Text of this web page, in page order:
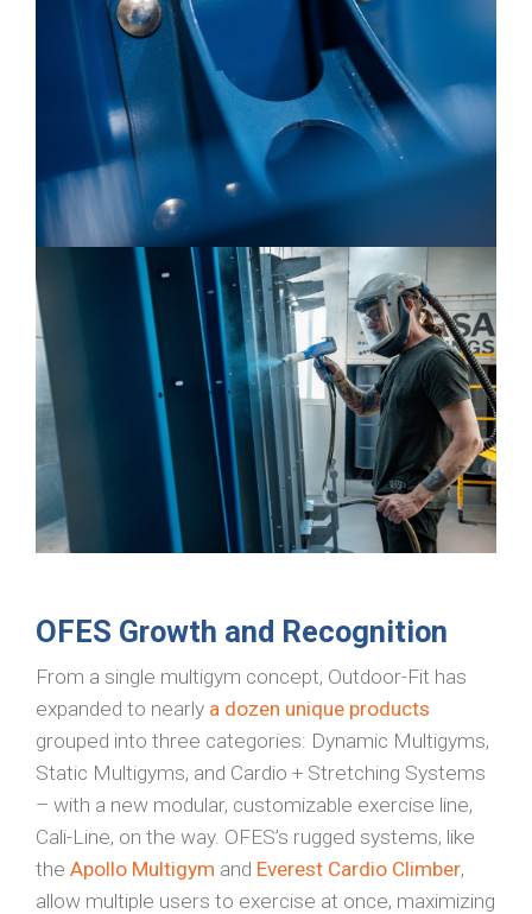
OFES Growth and Recognition
From a single multigym concept, Outdoor-Fit has
expanded to nearly a dozen unique products
grouped into three categories: Dynamic Multigyms,
Static Multigyms, and Cardio + Stretching Systems
– with a new modular, customizable exercise line,
Cali-Line, on the way. OFES’s rugged systems, like
the Apollo Multigym and Everest Cardio Climber,
allow multiple users to exercise at once, maximizing